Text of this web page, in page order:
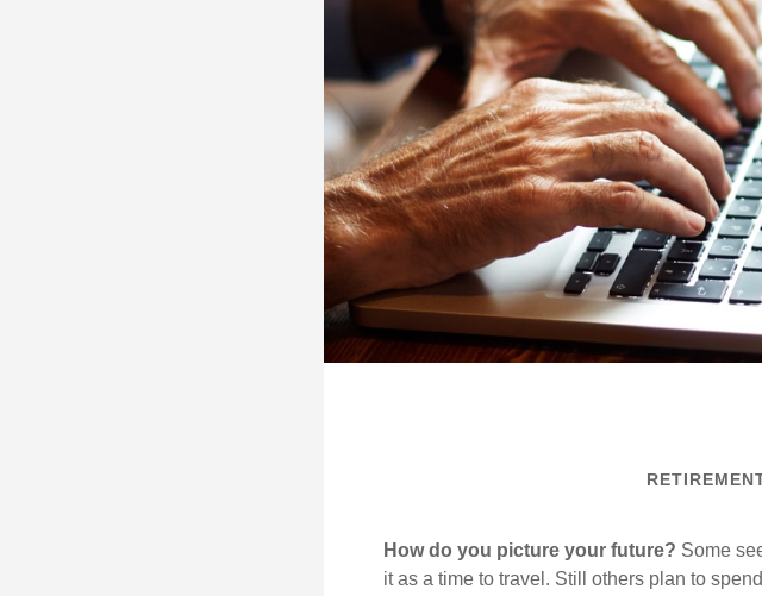
How do you picture your future? Some
it as a time to travel. Still others plan to